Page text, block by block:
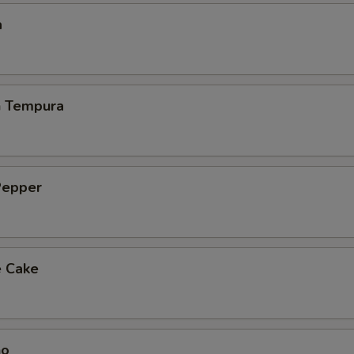
Cake